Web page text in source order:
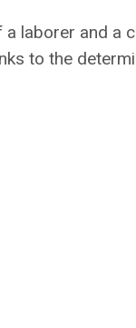
laborer and a
to the